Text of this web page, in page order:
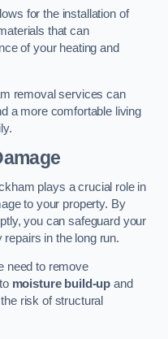
for the installation of
that can
of your heating and
removal services can
a more comfortable living
plays a crucial role in
to your property. By
you can safeguard your
repairs in the long run.
need to remove
moisture build-up and
risk of structural